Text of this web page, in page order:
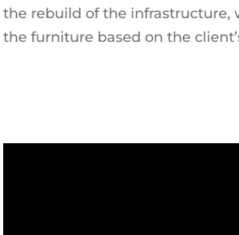
the rebuild of the infrastructure,
the furniture based on the